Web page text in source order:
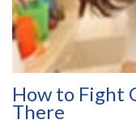
How to Fight
There